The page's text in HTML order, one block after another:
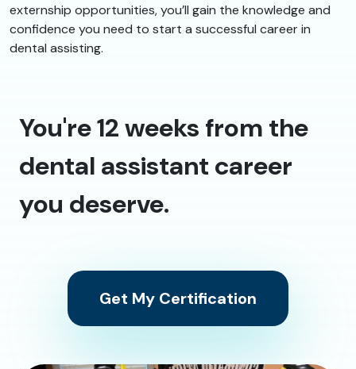
externship opportunities, you’ll gain the knowledge and
confidence you need to start a successful career in
dental assisting.
You're 12 weeks from the
dental assistant career
you deserve.
Get My Certification